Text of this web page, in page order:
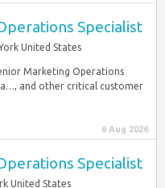
Specialist
United States
Marketing Operations
and other critical customer
6 Aug 2026
Specialist
United States